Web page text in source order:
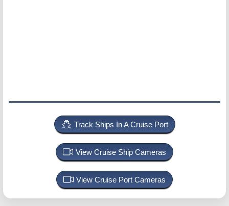
Track Ships In A Cruise Port
View Cruise Ship Cameras
View Cruise Port Cameras